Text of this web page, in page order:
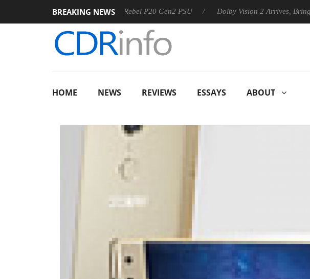
BREAKING NEWS
Sharkoon announces Rebel P20 Gen2 PSU Dolby Vision 2 Arrives, Bringing
HOME NEWS REVIEWS ESSAYS ABOUT